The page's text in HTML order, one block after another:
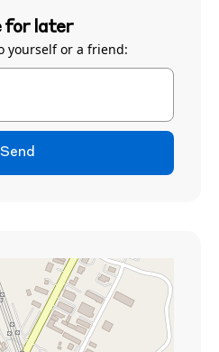
for later
yourself or a friend:
Send